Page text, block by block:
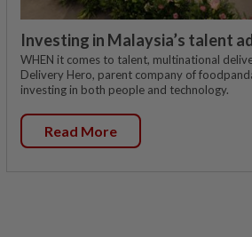
Investing in Malaysia’s talent
WHEN it comes to talent, multinational
Delivery Hero, parent company of
investing in both people and technology.
Read More